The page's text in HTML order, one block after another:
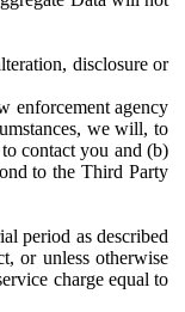
disclosure or
enforcement agency
we will, to
contact you and (b)
to the Third Party
period as described
or unless otherwise
charge equal to